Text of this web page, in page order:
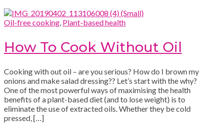
Oil-free cooking, Plant-based health
How To Cook Without Oil
Cooking with out oil – are you serious? How do I brown my
onions and make salad dressing?? Let’s start with the why?
One of the most powerful ways of maximising the health
benefits of a plant-based diet (and to lose weight) is to
eliminate the use of extracted oils. Whether they be cold
pressed, […]